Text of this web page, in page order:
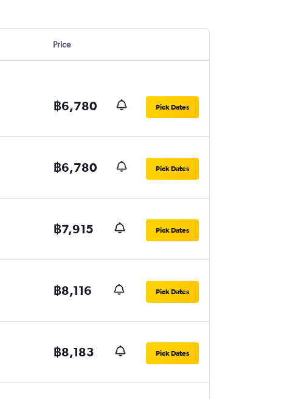
Price
฿6,780 Pick Dates
฿6,780 Pick Dates
฿7,915 Pick Dates
฿8,116 Pick Dates
฿8,183 Pick Dates